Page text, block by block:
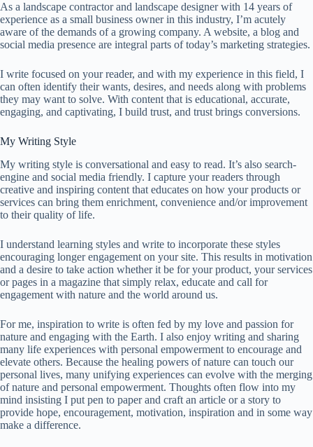
As a landscape contractor and landscape designer with 14 years of
experience as a small business owner in this industry, I’m acutely
aware of the demands of a growing company. A website, a blog and
social media presence are integral parts of today’s marketing strategies.
I write focused on your reader, and with my experience in this field, I
can often identify their wants, desires, and needs along with problems
they may want to solve. With content that is educational, accurate,
engaging, and captivating, I build trust, and trust brings conversions.
My Writing Style
My writing style is conversational and easy to read. It’s also search-
engine and social media friendly. I capture your readers through
creative and inspiring content that educates on how your products or
services can bring them enrichment, convenience and/or improvement
to their quality of life.
I understand learning styles and write to incorporate these styles
encouraging longer engagement on your site. This results in motivation
and a desire to take action whether it be for your product, your services
or pages in a magazine that simply relax, educate and call for
engagement with nature and the world around us.
For me, inspiration to write is often fed by my love and passion for
nature and engaging with the Earth. I also enjoy writing and sharing
many life experiences with personal empowerment to encourage and
elevate others. Because the healing powers of nature can touch our
personal lives, many unifying experiences can evolve with the merging
of nature and personal empowerment. Thoughts often flow into my
mind insisting I put pen to paper and craft an article or a story to
provide hope, encouragement, motivation, inspiration and in some way
make a difference.